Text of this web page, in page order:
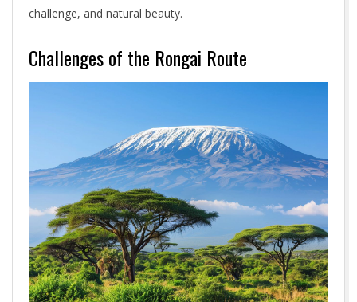
challenge, and natural beauty.
Challenges of the Rongai Route